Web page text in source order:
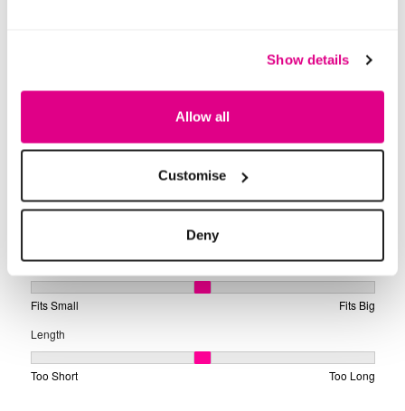
Show details
Allow all
Customise
Deny